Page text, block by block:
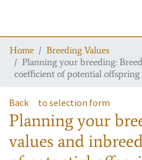
Home
Breeding Values
Planning your breeding:
coefficient of potential offspring
Back to selection form
Planning your
values and